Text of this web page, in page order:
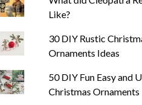
Like?
30 DIY Rustic
Ornaments Ideas
50 DIY Fun Easy and
Christmas Ornaments